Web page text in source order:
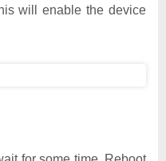
will enable the device